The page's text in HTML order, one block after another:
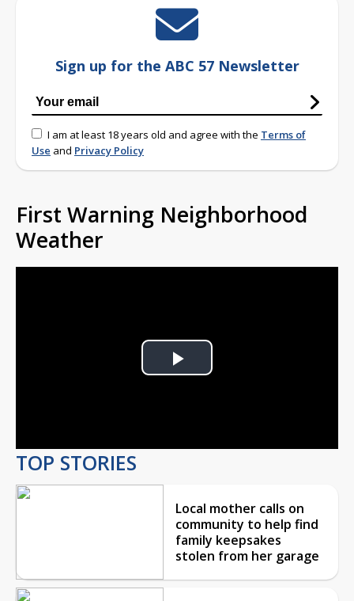
Sign up for the ABC 57 Newsletter
I am at least 18 years old and agree with the Terms of
Use and Privacy Policy
First Warning Neighborhood
Weather
Play
TOP STORIES
Local mother calls on
community to help find
family keepsakes
stolen from her garage